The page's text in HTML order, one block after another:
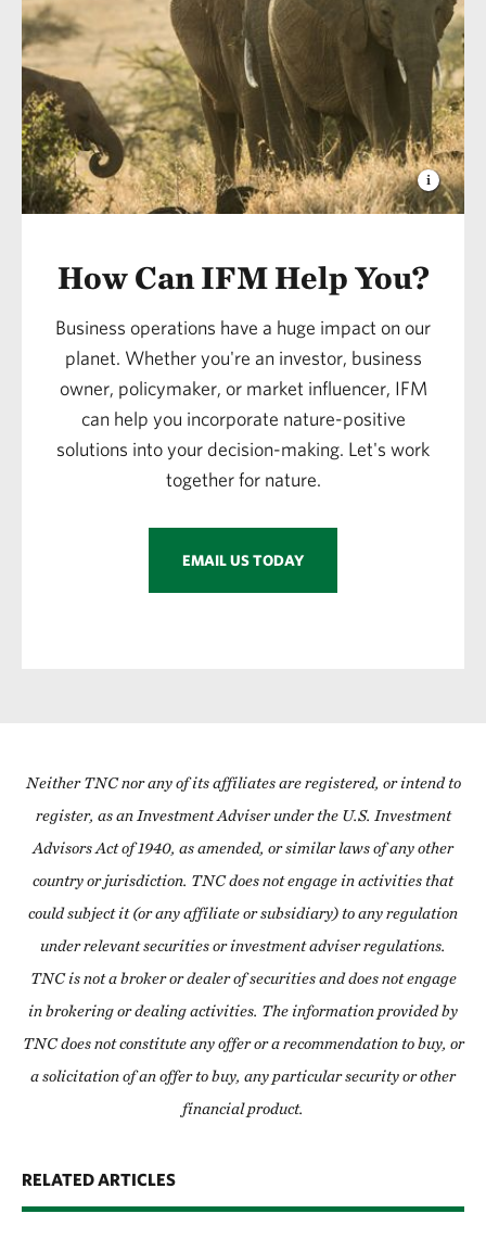
How Can IFM Help You?
Business operations have a huge impact on our
planet. Whether you're an investor, business
owner, policymaker, or market influencer, IFM
can help you incorporate nature-positive
solutions into your decision-making. Let's work
together for nature.
EMAIL US TODAY
Neither TNC nor any of its affiliates are registered, or intend to
register, as an Investment Adviser under the U.S. Investment
Advisors Act of 1940, as amended, or similar laws of any other
country or jurisdiction. TNC does not engage in activities that
could subject it (or any affiliate or subsidiary) to any regulation
under relevant securities or investment adviser regulations.
TNC is not a broker or dealer of securities and does not engage
in brokering or dealing activities. The information provided by
TNC does not constitute any offer or a recommendation to buy, or
a solicitation of an offer to buy, any particular security or other
financial product.
RELATED ARTICLES